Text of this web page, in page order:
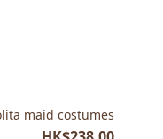
maid costumes